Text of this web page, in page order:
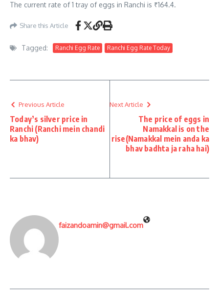
The current rate of 1 tray of eggs in Ranchi is ₹164.4.
Share this Article
Tagged: Ranchi Egg Rate Ranchi Egg Rate Today
Previous Article
Today’s silver price in
Ranchi (Ranchi mein chandi
ka bhav)
Next Article
The price of eggs in
Namakkal is on the
rise(Namakkal mein anda ka
bhav badhta ja raha hai)
faizandoamin@gmail.com